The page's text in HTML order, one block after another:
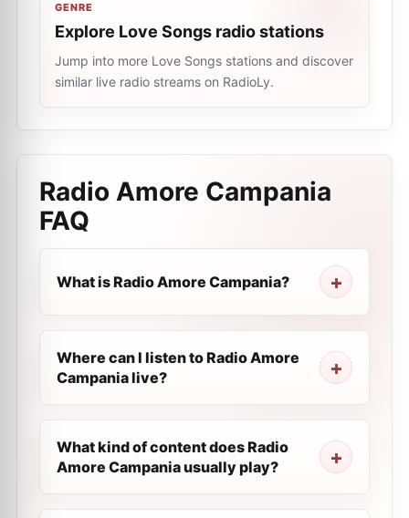
GENRE
Explore Love Songs radio stations
Jump into more Love Songs stations and discover
similar live radio streams on RadioLy.
Radio Amore Campania
FAQ
What is Radio Amore Campania?
Where can I listen to Radio Amore
Campania live?
What kind of content does Radio
Amore Campania usually play?